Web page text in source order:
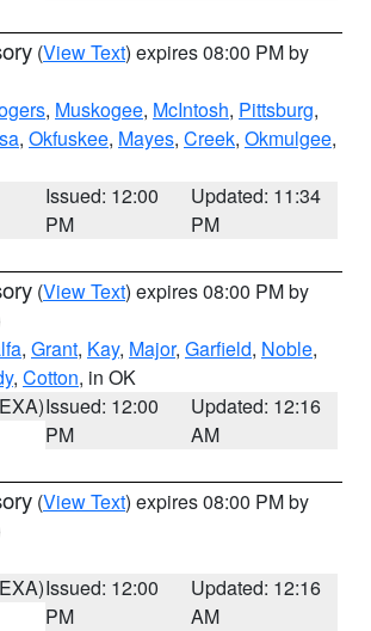
(View Text) expires 08:00 PM by
, Muskogee, McIntosh, Pittsburg,
, Okfuskee, Mayes, Creek, Okmulgee,
Issued: 12:00
PM
Updated: 11:34
PM
(View Text) expires 08:00 PM by
, Grant, Kay, Major, Garfield, Noble,
, Cotton, in OK
Issued: 12:00
PM
Updated: 12:16
AM
(View Text) expires 08:00 PM by
Issued: 12:00
PM
Updated: 12:16
AM